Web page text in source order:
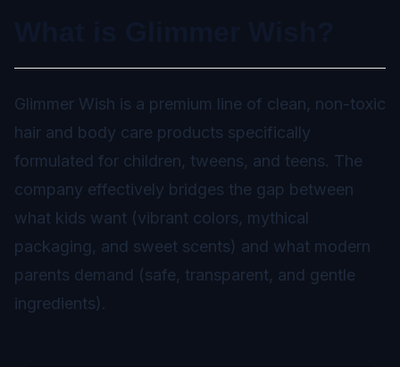
Glimmer Wish is a premium line of clean, non-toxic
hair and body care products specifically
formulated for children, tweens, and teens. The
company effectively bridges the gap between
what kids want (vibrant colors, mythical
packaging, and sweet scents) and what modern
parents demand (safe, transparent, and gentle
ingredients).